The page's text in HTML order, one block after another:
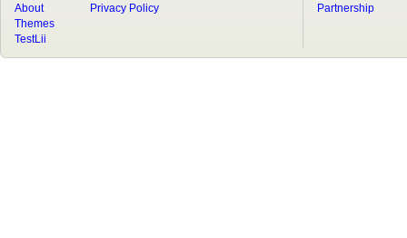
About
Privacy Policy
Themes
TestLii
Partnership